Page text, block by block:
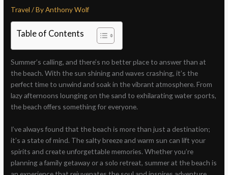
Travel / ByAnthony Wolf
Table of Contents
Summer’s calling, and there’s no better place to answer than at
the beach. With the sun shining and waves crashing, it’s the
perfect time to unwind and soak in the vibrant atmosphere. From
lazy afternoons lounging on the sand to exhilarating water sports,
the beach offers something for everyone.
I’ve always found that the beach is more than just a destination;
it’s a state of mind. The salty breeze and warm sun can lift your
spirits and create unforgettable memories. Whether you’re
planning a family getaway or a solo retreat, summer at the beach is